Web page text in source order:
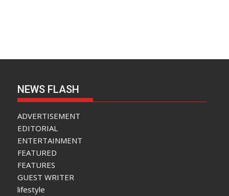
NEWS FLASH
ADVERTISEMENT
EDITORIAL
ENTERTAINMENT
FEATURED
FEATURES
GUEST WRITER
lifestyle